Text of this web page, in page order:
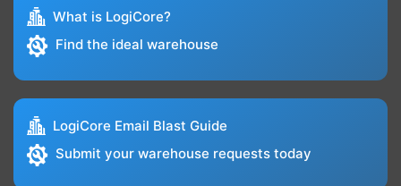
What is LogiCore?
Find the ideal warehouse
LogiCore Email Blast Guide
Submit your warehouse requests today